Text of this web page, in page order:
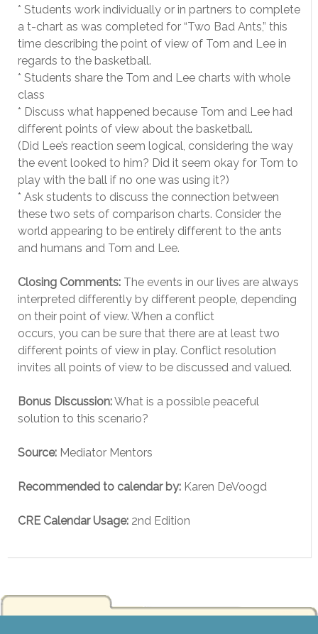
* Students work individually or in partners to complete
a t-chart as was completed for “Two Bad Ants,” this
time describing the point of view of Tom and Lee in
regards to the basketball.
* Students share the Tom and Lee charts with whole
class
* Discuss what happened because Tom and Lee had
different points of view about the basketball.
(Did Lee’s reaction seem logical, considering the way
the event looked to him? Did it seem okay for Tom to
play with the ball if no one was using it?)
* Ask students to discuss the connection between
these two sets of comparison charts. Consider the
world appearing to be entirely different to the ants
and humans and Tom and Lee.
Closing Comments: The events in our lives are always
interpreted differently by different people, depending
on their point of view. When a conflict
occurs, you can be sure that there are at least two
different points of view in play. Conflict resolution
invites all points of view to be discussed and valued.
Bonus Discussion:What is a possible peaceful
solution to this scenario?
Source: Mediator Mentors
Recommended to calendar by: Karen DeVoogd
CRE Calendar Usage: 2nd Edition